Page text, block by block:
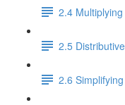
2.4
2.5
2.6